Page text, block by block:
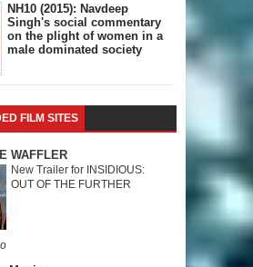
NH10 (2015): Navdeep
Singh's social commentary
on the plight of women in a
male dominated society
FILM SITES
WAFFLER
New Trailer for INSIDIOUS:
OUT OF THE FURTHER